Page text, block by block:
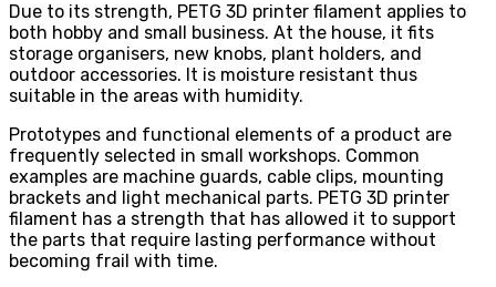
Due to its strength, PETG 3D printer filament applies to
both hobby and small business. At the house, it fits
storage organisers, new knobs, plant holders, and
outdoor accessories. It is moisture resistant thus
suitable in the areas with humidity.
Prototypes and functional elements of a product are
frequently selected in small workshops. Common
examples are machine guards, cable clips, mounting
brackets and light mechanical parts. PETG 3D printer
filament has a strength that has allowed it to support
the parts that require lasting performance without
becoming frail with time.